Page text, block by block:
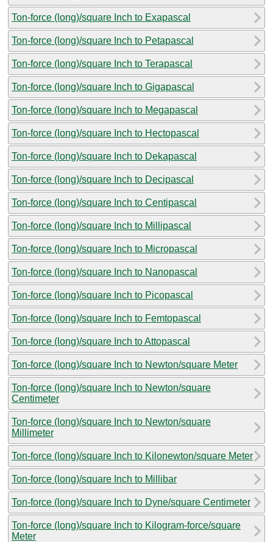
Ton-force (long)/square Inch to Exapascal
Ton-force (long)/square Inch to Petapascal
Ton-force (long)/square Inch to Terapascal
Ton-force (long)/square Inch to Gigapascal
Ton-force (long)/square Inch to Megapascal
Ton-force (long)/square Inch to Hectopascal
Ton-force (long)/square Inch to Dekapascal
Ton-force (long)/square Inch to Decipascal
Ton-force (long)/square Inch to Centipascal
Ton-force (long)/square Inch to Millipascal
Ton-force (long)/square Inch to Micropascal
Ton-force (long)/square Inch to Nanopascal
Ton-force (long)/square Inch to Picopascal
Ton-force (long)/square Inch to Femtopascal
Ton-force (long)/square Inch to Attopascal
Ton-force (long)/square Inch to Newton/square Meter
Ton-force (long)/square Inch to Newton/square
Centimeter
Ton-force (long)/square Inch to Newton/square
Millimeter
Ton-force (long)/square Inch to Kilonewton/square Meter
Ton-force (long)/square Inch to Millibar
Ton-force (long)/square Inch to Dyne/square Centimeter
Ton-force (long)/square Inch to Kilogram-force/square
Meter